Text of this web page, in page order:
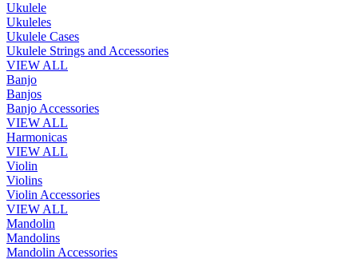
Ukulele
Ukuleles
Ukulele Cases
Ukulele Strings and Accessories
VIEW ALL
Banjo
Banjos
Banjo Accessories
VIEW ALL
Harmonicas
VIEW ALL
Violin
Violins
Violin Accessories
VIEW ALL
Mandolin
Mandolins
Mandolin Accessories